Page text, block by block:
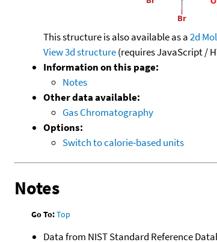
This structure is also available as a2d
View 3d structure(requires JavaScript /
Information on this page:
Notes
Other data available:
Gas Chromatography
Options:
Switch to calorie-based units
Notes
Go To:Top
Data from NIST Standard Reference